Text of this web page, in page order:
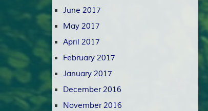
June 2017
May 2017
April 2017
February 2017
January 2017
December 2016
November 2016